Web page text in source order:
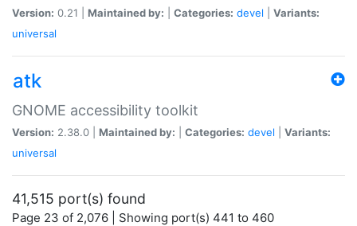
Version: 0.21 | Maintained by: Categories: devel
Variants:
universal
atk
GNOME accessibility toolkit
Version: 2.38.0 | Maintained by: Categories: devel
Variants:
universal
41,515 port(s) found
Page 23 of 2,076 | Showing port(s) 441 to 460